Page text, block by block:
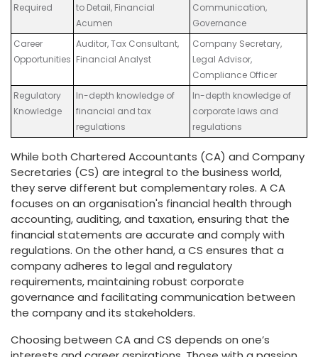
Required
to Detail, Financial
Acumen
Communication,
Governance
Career
Opportunities
Auditor, Tax Consultant,
Financial Analyst
Company Secretary,
Legal Advisor,
Compliance Officer
Regulatory
Knowledge
In-depth knowledge of
financial and tax
regulations
In-depth knowledge of
corporate laws and
regulations
While both Chartered Accountants (CA) and Company
Secretaries (CS) are integral to the business world,
they serve different but complementary roles. A CA
focuses on an organisation's financial health through
accounting, auditing, and taxation, ensuring that the
financial statements are accurate and comply with
regulations. On the other hand, a CS ensures that a
company adheres to legal and regulatory
requirements, maintaining robust corporate
governance and facilitating communication between
the company and its stakeholders.
Choosing between CA and CS depends on one’s